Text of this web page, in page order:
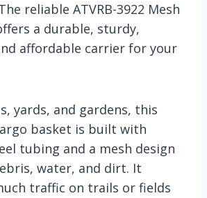
reliable ATVRB-3922 Mesh
a durable, sturdy,
affordable carrier for your
yards, and gardens, this
basket is built with
tubing and a mesh design
water, and dirt. It
traffic on trails or fields